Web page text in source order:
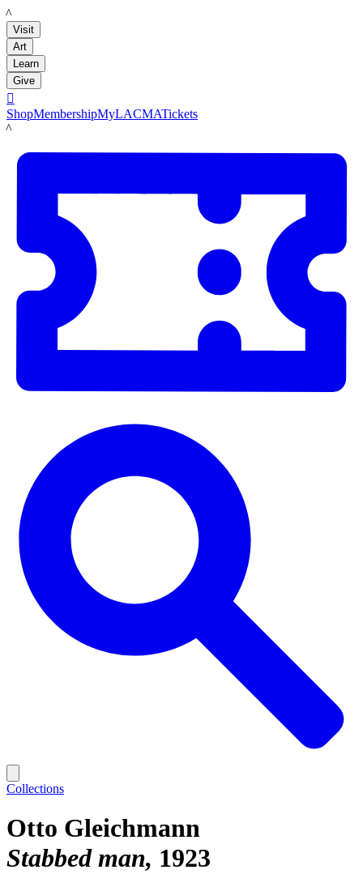
LACMA
Visit
Art
Learn
Give

ShopMembershipMyLACMATickets
LACMA
Collections
Otto Gleichmann
Stabbed man 1923